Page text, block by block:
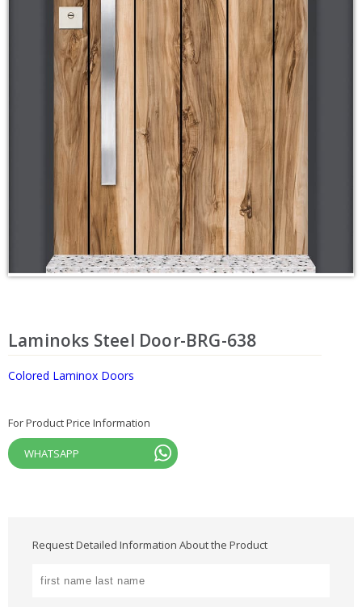
Laminoks Steel Door-BRG-638
Colored Laminox Doors
For Product Price Information
WHATSAPP
Request Detailed Information About the Product